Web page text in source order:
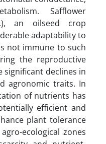
Safflower
an oilseed crop
adaptability to
not immune to such
the reproductive
significant declines in
agronomic traits. In
of nutrients has
efficient and
plant tolerance
ecological zones